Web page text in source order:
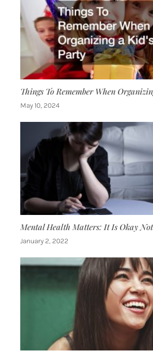
Things To Remember When
May 10, 2024
Mental Health Matters: It Is Okay
January 2, 2022